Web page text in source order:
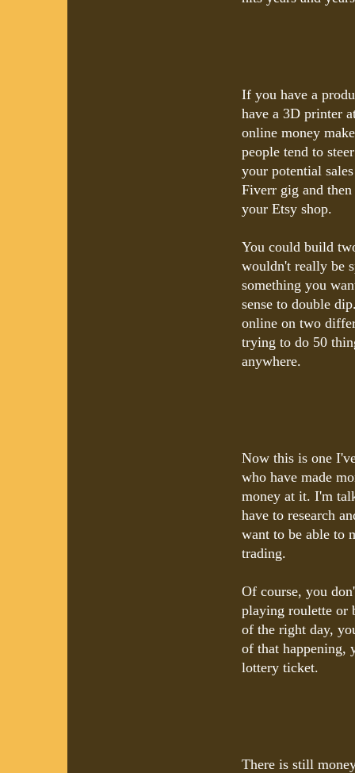
If you have a
have a 3D printer
online money
people tend to
your potential
Fiverr gig and
your Etsy shop.
You could build
wouldn't really be
something you
sense to double
online on two
trying to do 50
anywhere.
Now this is one
who have made
money at it. I'm
have to research
want to be able to
trading.
Of course, you
playing roulette or
of the right day,
of that happening,
lottery ticket.
There is still